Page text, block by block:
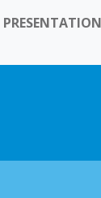
PRESENTATION